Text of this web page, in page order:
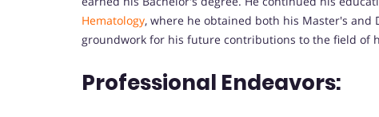
Hematology, where he obtained both his Master's and
groundwork for his future contributions to the field of
Professional Endeavors: